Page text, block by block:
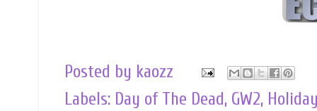
Posted by kaozz
Labels: Day of The Dead, GW2,